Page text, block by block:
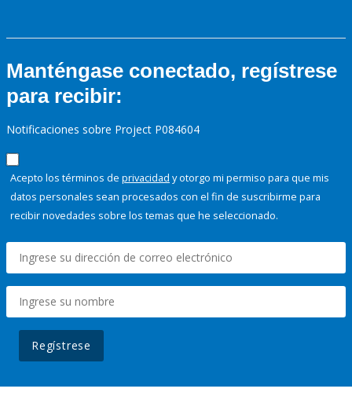
Manténgase conectado, regístrese
para recibir:
Notificaciones sobre Project P084604
Acepto los términos de privacidad y otorgo mi permiso para que mis
datos personales sean procesados con el fin de suscribirme para
recibir novedades sobre los temas que he seleccionado.
Regístrese